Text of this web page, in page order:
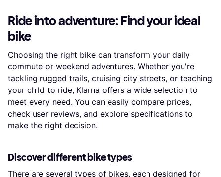
Ride into adventure: Find your ideal
bike
Choosing the right bike can transform your daily
commute or weekend adventures. Whether you're
tackling rugged trails, cruising city streets, or teaching
your child to ride, Klarna offers a wide selection to
meet every need. You can easily compare prices,
check user reviews, and explore specifications to
make the right decision.
Discover different bike types
There are several types of bikes, each designed for